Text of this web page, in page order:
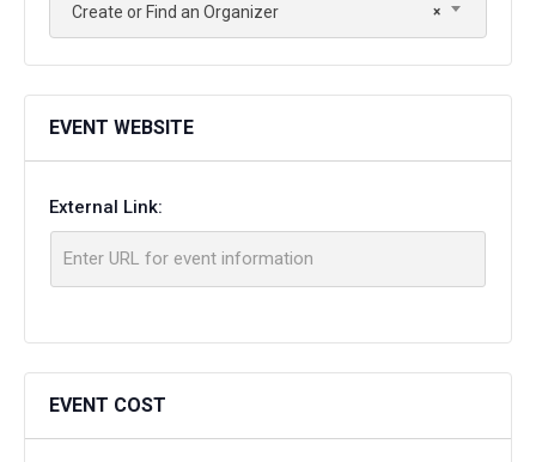
×
Create or Find an Organizer
EVENT WEBSITE
External Link:
EVENT COST